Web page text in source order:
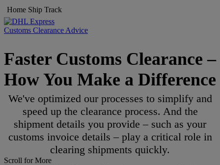
Home Ship Track
Customs Clearance Advice
Faster Customs Clearance –
How You Make a Difference
We've optimized our processes to simplify and
speed up the clearance process. And the
shipment details you provide – such as your
customs invoice details – play a critical role in
clearing shipments quickly.
Scroll for More